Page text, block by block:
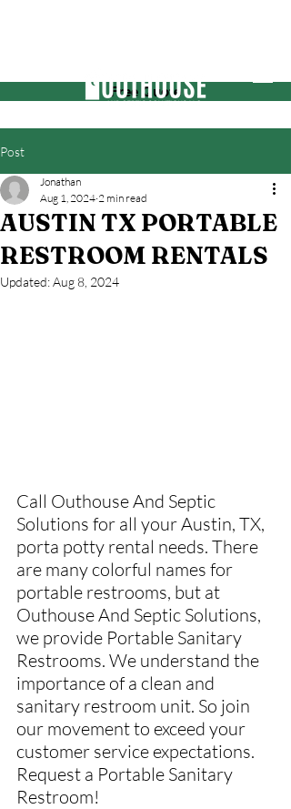
Free Quote
Post
AUSTIN TX PORTABLE
RESTROOM RENTALS
Jonathan
Aug 1, 2024 2 min read
Updated:Aug 8, 2024
Call Outhouse And Septic
Solutions for all your Austin, TX,
porta potty rental needs. There
are many colorful names for
portable restrooms, but at
Outhouse And Septic Solutions,
we provide Portable Sanitary
Restrooms. We understand the
importance of a clean and
sanitary restroom unit. So join
our movement to exceed your
customer service expectations.
Request a Portable Sanitary
Restroom!